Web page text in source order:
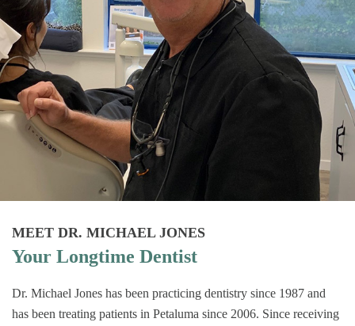
MEET DR. MICHAEL JONES
Your Longtime Dentist
Dr. Michael Jones has been practicing dentistry since 1987 and
has been treating patients in Petaluma since 2006. Since receiving